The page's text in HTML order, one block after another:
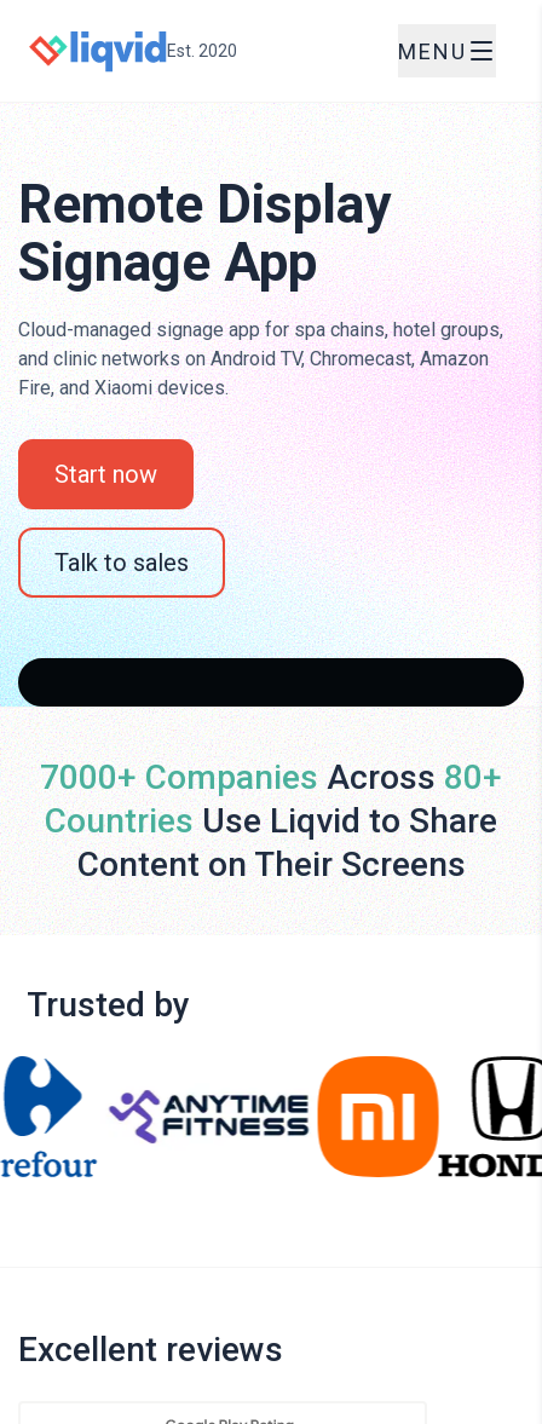
Est. 2020 MENU
Remote Display
Signage App
Cloud-managed signage app for spa chains, hotel groups,
and clinic networks on Android TV, Chromecast, Amazon
Fire, and Xiaomi devices.
Start now
Talk to sales
7000+ Companies Across 80+
Countries Use Liqvid to Share
Content on Their Screens
Trusted by
Excellent reviews